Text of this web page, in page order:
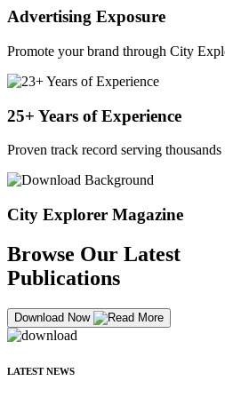
Advertising Exposure
Promote your brand through City
25+ Years of Experience
Proven track record serving
City Explorer Magazine
Browse Our Latest
Publications
Download Now
LATEST NEWS